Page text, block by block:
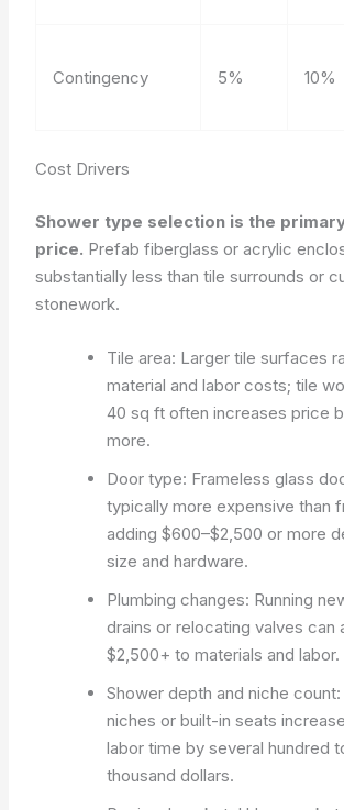
Contingency 5% 10%
Cost Drivers
Shower type selection is the
price. Prefab fiberglass or acrylic
substantially less than tile surrounds or
stonework.
Tile area: Larger tile surfaces
material and labor costs; tile
40 sq ft often increases price
more.
Door type: Frameless glass
typically more expensive than
adding $600–$2,500 or more
size and hardware.
Plumbing changes: Running
drains or relocating valves can
$2,500+ to materials and labor.
Shower depth and niche
niches or built-in seats
labor time by several hundred
thousand dollars.